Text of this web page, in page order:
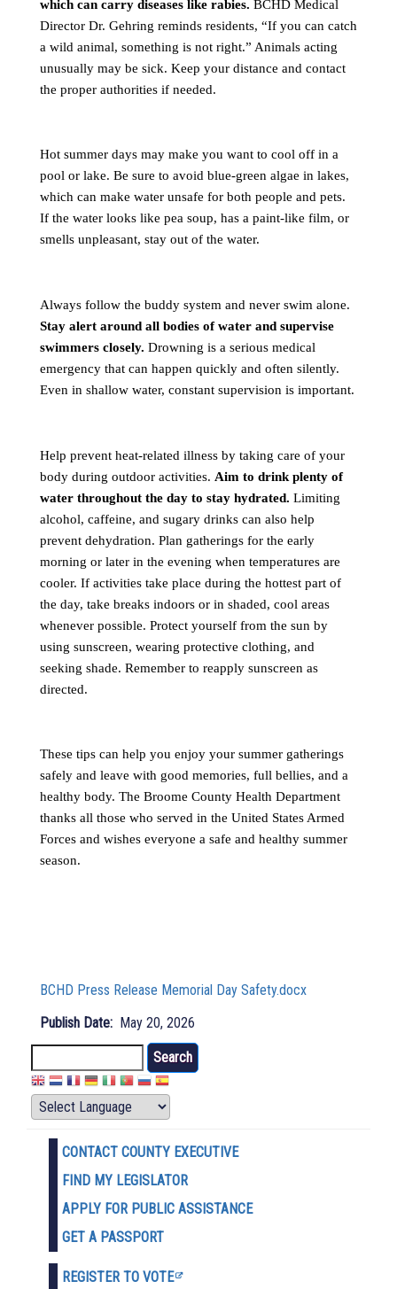
which can carry diseases like rabies. BCHD Medical
Director Dr. Gehring reminds residents, “If you can catch
a wild animal, something is not right.” Animals acting
unusually may be sick. Keep your distance and contact
the proper authorities if needed.
Hot summer days may make you want to cool off in a
pool or lake. Be sure to avoid blue-green algae in lakes,
which can make water unsafe for both people and pets.
If the water looks like pea soup, has a paint-like film, or
smells unpleasant, stay out of the water.
Always follow the buddy system and never swim alone.
Stay alert around all bodies of water and supervise
swimmers closely. Drowning is a serious medical
emergency that can happen quickly and often silently.
Even in shallow water, constant supervision is important.
Help prevent heat-related illness by taking care of your
body during outdoor activities. Aim to drink plenty of
water throughout the day to stay hydrated. Limiting
alcohol, caffeine, and sugary drinks can also help
prevent dehydration. Plan gatherings for the early
morning or later in the evening when temperatures are
cooler. If activities take place during the hottest part of
the day, take breaks indoors or in shaded, cool areas
whenever possible. Protect yourself from the sun by
using sunscreen, wearing protective clothing, and
seeking shade. Remember to reapply sunscreen as
directed.
These tips can help you enjoy your summer gatherings
safely and leave with good memories, full bellies, and a
healthy body. The Broome County Health Department
thanks all those who served in the United States Armed
Forces and wishes everyone a safe and healthy summer
season.
BCHD Press Release Memorial Day Safety.docx
Publish Date
May 20, 2026
CONTACT COUNTY EXECUTIVE
FIND MY LEGISLATOR
APPLY FOR PUBLIC ASSISTANCE
GET A PASSPORT
REGISTER TO VOTE